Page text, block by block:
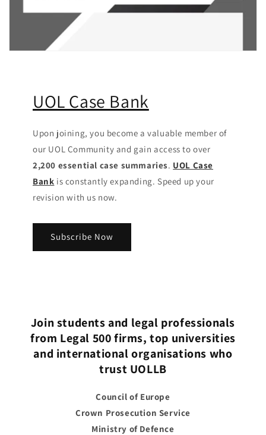
UOL Case Bank
Upon joining, you become a valuable member of
our UOL Community and gain access to over
2,200 essential case summaries. UOL Case
Bank is constantly expanding. Speed up your
revision with us now.
Subscribe Now
Join students and legal professionals
from Legal 500 firms, top universities
and international organisations who
trust UOLLB
Council of Europe
Crown Prosecution Service
Ministry of Defence